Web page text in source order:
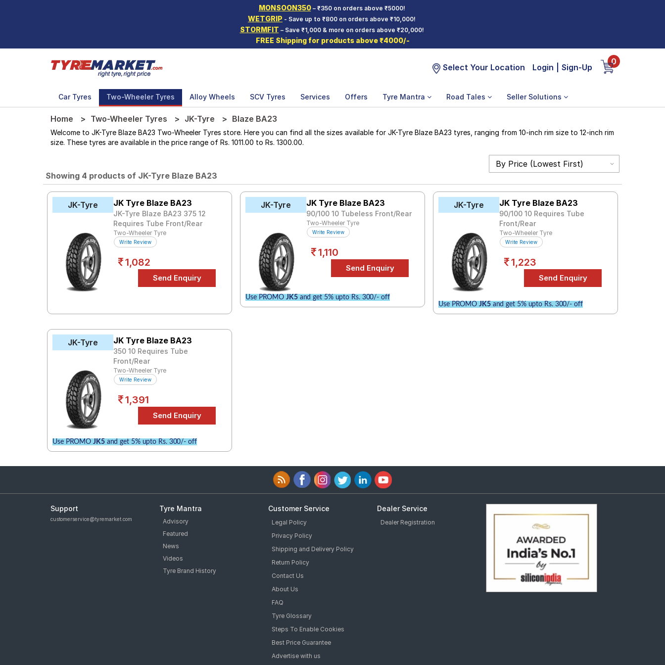
MONSOON350– ₹350 on orders above ₹5000!
WETGRIP - Save up to ₹800 on orders above ₹10,000!
STORMFIT – Save ₹1,000 & more on orders above ₹20,000!
FREE Shipping for products above ₹4000/-
Select Your Location Login Sign-Up
0
Car Tyres Two-Wheeler Tyres Alloy Wheels SCV Tyres Services Offers Tyre Mantra Road Tales Seller Solutions
Home Two-Wheeler Tyres JK-Tyre Blaze BA23
Welcome to JK-Tyre Blaze BA23 Two-Wheeler Tyres store. Here you can find all the sizes available for JK-Tyre Blaze BA23 tyres, ranging from 10-inch rim size to 12-inch rim
size. These tyres are available in the price range of Rs. 1011.00 to Rs. 1300.00.
Showing 4 products of JK-Tyre Blaze BA23
JK-Tyre JK Tyre Blaze BA23
JK-Tyre Blaze BA23 375 12
Requires Tube Front/Rear
Two-Wheeler Tyre
Write Review
1,082
JK-Tyre JK Tyre Blaze BA23
90/100 10 Tubeless Front/Rear
Two-Wheeler Tyre
Write Review
1,110
Use PROMO JK5and get 5% upto Rs. 300/- off
JK-Tyre JK Tyre Blaze BA23
90/100 10 Requires Tube
Front/Rear
Two-Wheeler Tyre
Write Review
1,223
Use PROMO JK5and get 5% upto Rs. 300/- off
JK-Tyre JK Tyre Blaze BA23
350 10 Requires Tube
Front/Rear
Two-Wheeler Tyre
Write Review
1,391
Use PROMO JK5and get 5% upto Rs. 300/- off
Support
customerservice@tyremarket.com
Tyre Mantra
Advisory
Featured
News
Videos
Tyre Brand History
Customer Service
Legal Policy
Privacy Policy
Shipping and Delivery Policy
Return Policy
Contact Us
About Us
FAQ
Tyre Glossary
Steps To Enable Cookies
Best Price Guarantee
Advertise with us
Dealer Service
Dealer Registration